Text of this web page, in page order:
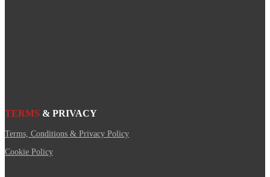
TERMS & PRIVACY
Terms, Conditions & Privacy Policy
Cookie Policy